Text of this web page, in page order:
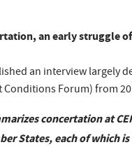
an early struggle of
an interview largely
Forum) from
concertation at
States, each of which